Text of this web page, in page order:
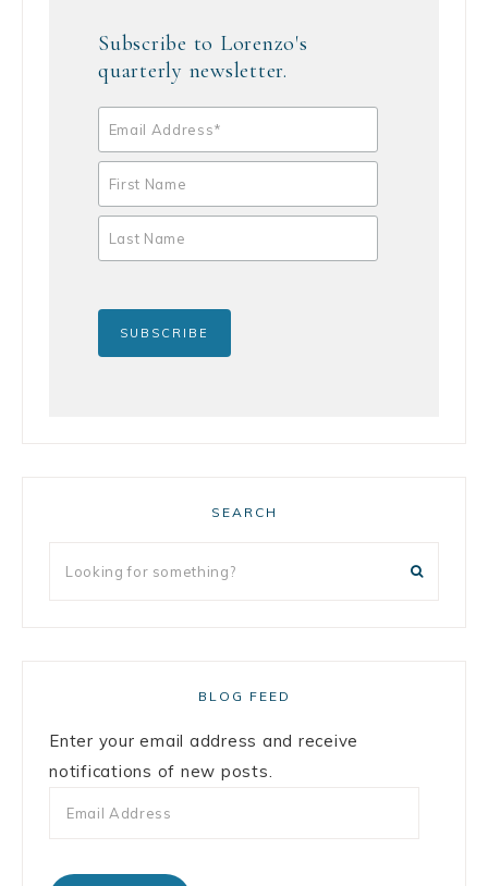
Subscribe to Lorenzo's
quarterly newsletter.
SEARCH
BLOG FEED
Enter your email address and receive
notifications of new posts.